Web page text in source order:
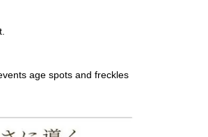
age spots and freckles